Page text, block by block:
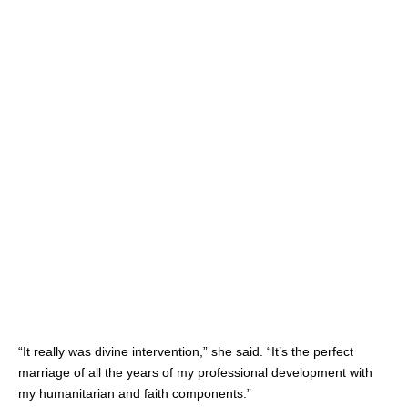
“It really was divine intervention,” she said. “It’s the perfect
marriage of all the years of my professional development with
my humanitarian and faith components.”